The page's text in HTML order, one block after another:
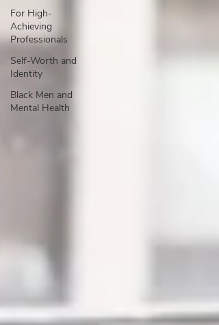
For High-
Achieving
Professionals
Self-Worth and
Identity
Black Men and
Mental Health